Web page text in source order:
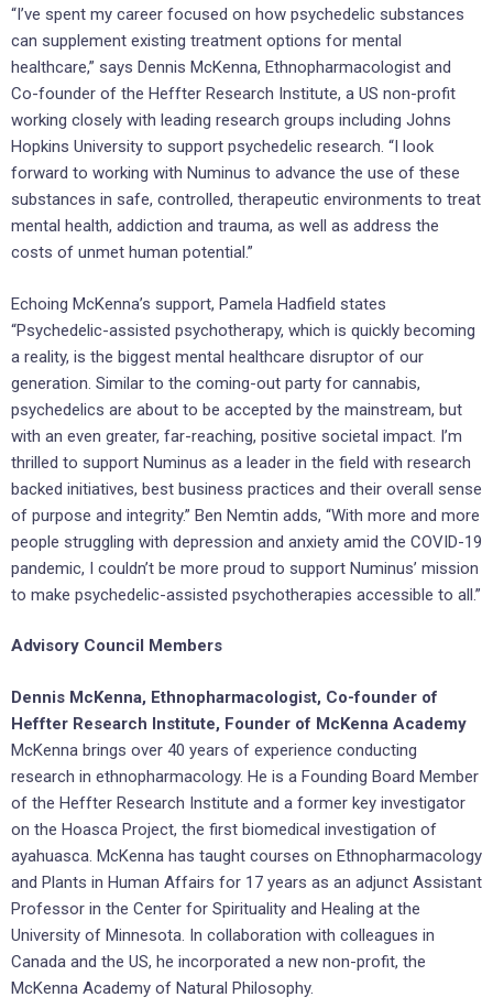
“I’ve spent my career focused on how psychedelic substances
can supplement existing treatment options for mental
healthcare,” says Dennis McKenna, Ethnopharmacologist and
Co-founder of the Heffter Research Institute, a US non-profit
working closely with leading research groups including Johns
Hopkins University to support psychedelic research. “I look
forward to working with Numinus to advance the use of these
substances in safe, controlled, therapeutic environments to treat
mental health, addiction and trauma, as well as address the
costs of unmet human potential.”
Echoing McKenna’s support, Pamela Hadfield states
“Psychedelic-assisted psychotherapy, which is quickly becoming
a reality, is the biggest mental healthcare disruptor of our
generation. Similar to the coming-out party for cannabis,
psychedelics are about to be accepted by the mainstream, but
with an even greater, far-reaching, positive societal impact. I’m
thrilled to support Numinus as a leader in the field with research
backed initiatives, best business practices and their overall sense
of purpose and integrity.” Ben Nemtin adds, “With more and more
people struggling with depression and anxiety amid the COVID-19
pandemic, I couldn’t be more proud to support Numinus’ mission
to make psychedelic-assisted psychotherapies accessible to all.”
Advisory Council Members
Dennis McKenna, Ethnopharmacologist, Co-founder of
Heffter Research Institute, Founder of McKenna Academy
McKenna brings over 40 years of experience conducting
research in ethnopharmacology. He is a Founding Board Member
of the Heffter Research Institute and a former key investigator
on the Hoasca Project, the first biomedical investigation of
ayahuasca. McKenna has taught courses on Ethnopharmacology
and Plants in Human Affairs for 17 years as an adjunct Assistant
Professor in the Center for Spirituality and Healing at the
University of Minnesota. In collaboration with colleagues in
Canada and the US, he incorporated a new non-profit, the
McKenna Academy of Natural Philosophy.